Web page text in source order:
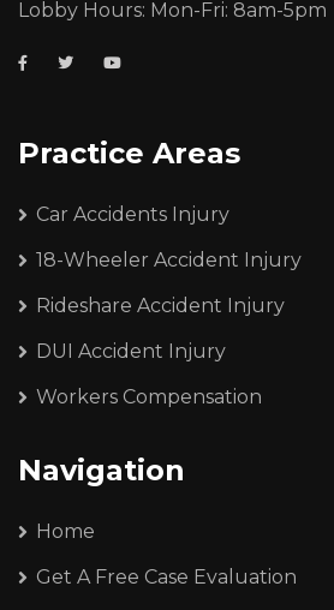
Lobby Hours: Mon-Fri: 8am-5pm
Practice Areas
Car Accidents Injury
18-Wheeler Accident Injury
Rideshare Accident Injury
DUI Accident Injury
Workers Compensation
Navigation
Home
Get A Free Case Evaluation